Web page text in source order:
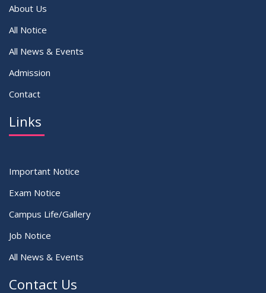
About Us
All Notice
All News & Events
Admission
Contact
Links
Important Notice
Exam Notice
Campus Life/Gallery
Job Notice
All News & Events
Contact Us